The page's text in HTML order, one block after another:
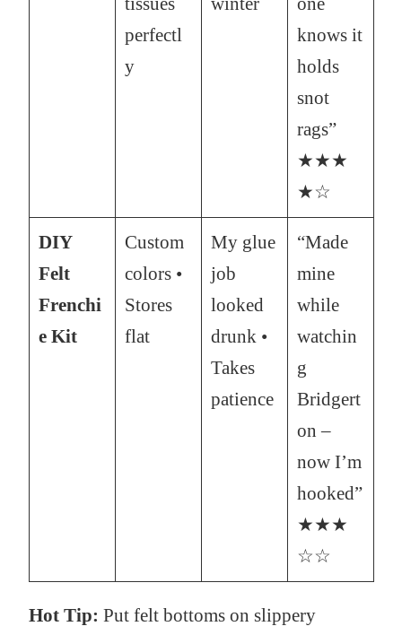
perfectl
y
knows it
holds
snot
rags”
★★★
★☆
DIY
Felt
Frenchi
e Kit
Custom
colors •
Stores
flat
My glue
job
looked
drunk •
Takes
patience
“Made
mine
while
watchin
g
Bridgert
on –
now I’m
hooked”
★★★
☆☆
Hot Tip: Put felt bottoms on slippery